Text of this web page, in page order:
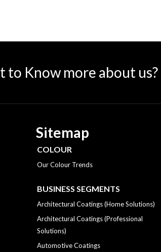
to Know more about us?
Sitemap
COLOUR
Our Colour Trends
BUSINESS SEGMENTS
Architectural Coatings (Home Solutions)
Architectural Coatings (Professional
Solutions)
Automotive Coatings